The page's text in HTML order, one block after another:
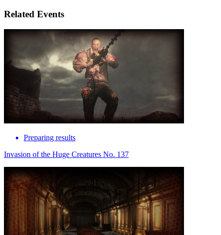
Related Events
Preparing results
Invasion of the Huge Creatures No. 137